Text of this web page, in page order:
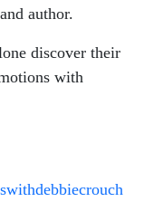
author.
discover their
with